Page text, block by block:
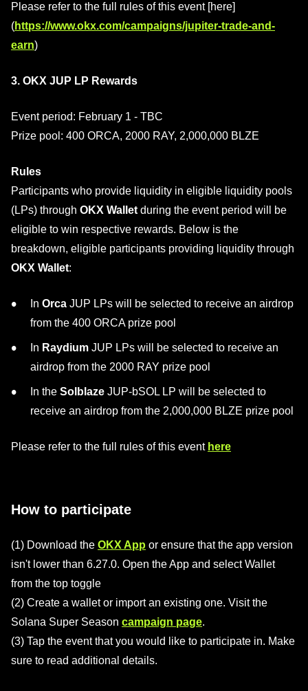
Please refer to the full rules of this event [here]
(https://www.okx.com/campaigns/jupiter-trade-and-
earn)
3. OKX JUP LP Rewards
Event period: February 1 - TBC
Prize pool: 400 ORCA, 2000 RAY, 2,000,000 BLZE
Rules
Participants who provide liquidity in eligible liquidity pools
(LPs) through OKX Wallet during the event period will be
eligible to win respective rewards. Below is the
breakdown, eligible participants providing liquidity through
OKX Wallet:
In Orca JUP LPs will be selected to receive an airdrop
from the 400 ORCA prize pool
In Raydium JUP LPs will be selected to receive an
airdrop from the 2000 RAY prize pool
In the Solblaze JUP-bSOL LP will be selected to
receive an airdrop from the 2,000,000 BLZE prize pool
Please refer to the full rules of this event here
How to participate
(1) Download the OKX App or ensure that the app version
isn't lower than 6.27.0. Open the App and select Wallet
from the top toggle
(2) Create a wallet or import an existing one. Visit the
Solana Super Season campaign page.
(3) Tap the event that you would like to participate in. Make
sure to read additional details.